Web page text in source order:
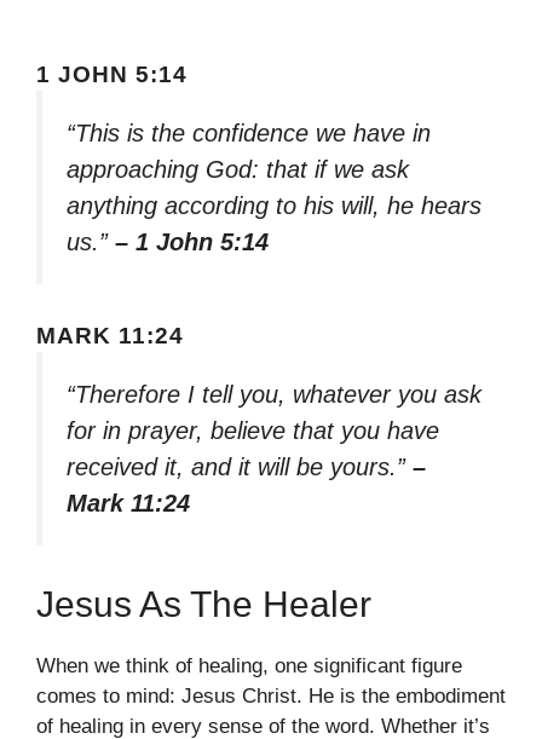
1 JOHN 5:14
“This is the confidence we have in
approaching God: that if we ask
anything according to his will, he hears
us.” – 1 John 5:14
MARK 11:24
“Therefore I tell you, whatever you ask
for in prayer, believe that you have
received it, and it will be yours.” –
Mark 11:24
Jesus As The Healer
When we think of healing, one significant figure
comes to mind: Jesus Christ. He is the embodiment
of healing in every sense of the word. Whether it’s